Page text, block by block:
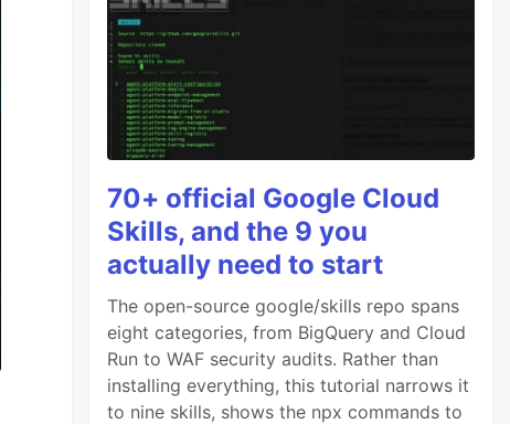
70+ official Google Cloud
Skills, and the 9 you
actually need to start
The open-source google/skills repo spans
eight categories, from BigQuery and Cloud
Run to WAF security audits. Rather than
installing everything, this tutorial narrows it
to nine skills, shows the npx commands to